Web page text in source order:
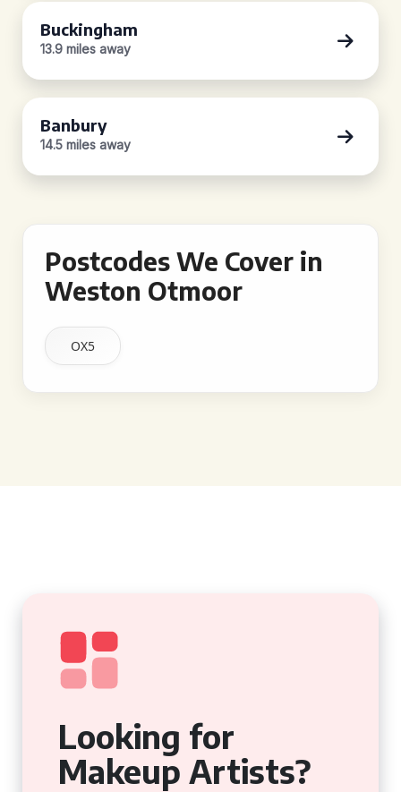
Buckingham
13.9 miles away
Banbury
14.5 miles away
Postcodes We Cover in
Weston Otmoor
OX5
Looking for
Makeup Artists?